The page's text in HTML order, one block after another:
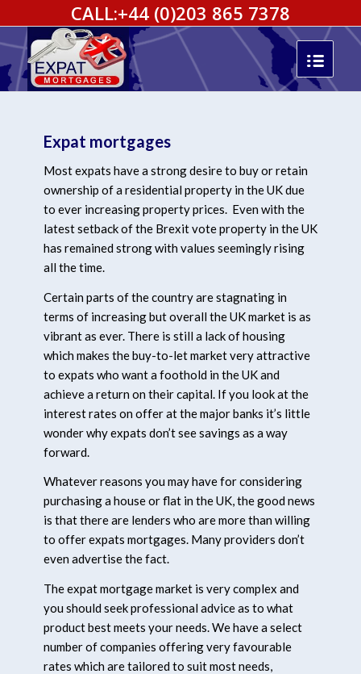
CALL:+44 (0)203 865 7378
Expat mortgages
Most expats have a strong desire to buy or retain
ownership of a residential property in the UK due
to ever increasing property prices. Even with the
latest setback of the Brexit vote property in the UK
has remained strong with values seemingly rising
all the time.
Certain parts of the country are stagnating in
terms of increasing but overall the UK market is as
vibrant as ever. There is still a lack of housing
which makes the buy-to-let market very attractive
to expats who want a foothold in the UK and
achieve a return on their capital. If you look at the
interest rates on offer at the major banks it’s little
wonder why expats don’t see savings as a way
forward.
Whatever reasons you may have for considering
purchasing a house or flat in the UK, the good news
is that there are lenders who are more than willing
to offer expats mortgages. Many providers don’t
even advertise the fact.
The expat mortgage market is very complex and
you should seek professional advice as to what
product best meets your needs. We have a select
number of companies offering very favourable
rates which are tailored to suit most needs,